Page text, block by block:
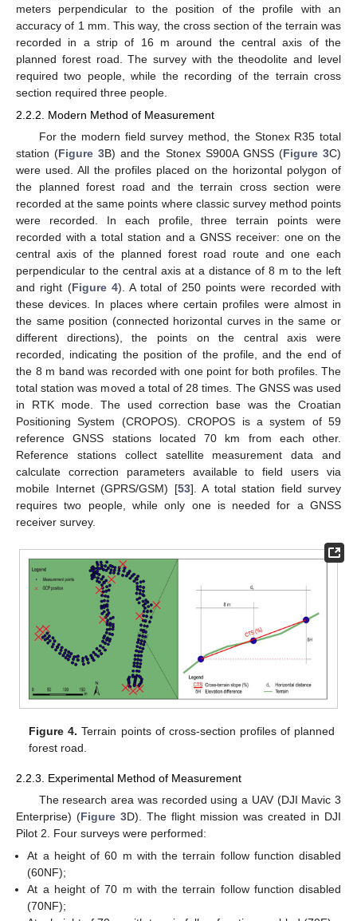
meters perpendicular to the position of the profile with an
accuracy of 1 mm. This way, the cross section of the terrain was
recorded in a strip of 16 m around the central axis of the
planned forest road. The survey with the theodolite and level
required two people, while the recording of the terrain cross
section required three people.
2.2.2. Modern Method of Measurement
For the modern field survey method, the Stonex R35 total
station (Figure 3B) and the Stonex S900A GNSS (Figure 3C)
were used. All the profiles placed on the horizontal polygon of
the planned forest road and the terrain cross section were
recorded at the same points where classic survey method points
were recorded. In each profile, three terrain points were
recorded with a total station and a GNSS receiver: one on the
central axis of the planned forest road route and one each
perpendicular to the central axis at a distance of 8 m to the left
and right (Figure 4). A total of 250 points were recorded with
these devices. In places where certain profiles were almost in
the same position (connected horizontal curves in the same or
different directions), the points on the central axis were
recorded, indicating the position of the profile, and the end of
the 8 m band was recorded with one point for both profiles. The
total station was moved a total of 28 times. The GNSS was used
in RTK mode. The used correction base was the Croatian
Positioning System (CROPOS). CROPOS is a system of 59
reference GNSS stations located 70 km from each other.
Reference stations collect satellite measurement data and
calculate correction parameters available to field users via
mobile Internet (GPRS/GSM) [53]. A total station field survey
requires two people, while only one is needed for a GNSS
receiver survey.
Figure 4. Terrain points of cross-section profiles of planned
forest road.
2.2.3. Experimental Method of Measurement
The research area was recorded using a UAV (DJI Mavic 3
Enterprise) (Figure 3D). The flight mission was created in DJI
Pilot 2. Four surveys were performed:
At a height of 60 m with the terrain follow function disabled
(60NF);
At a height of 70 m with the terrain follow function disabled
(70NF);